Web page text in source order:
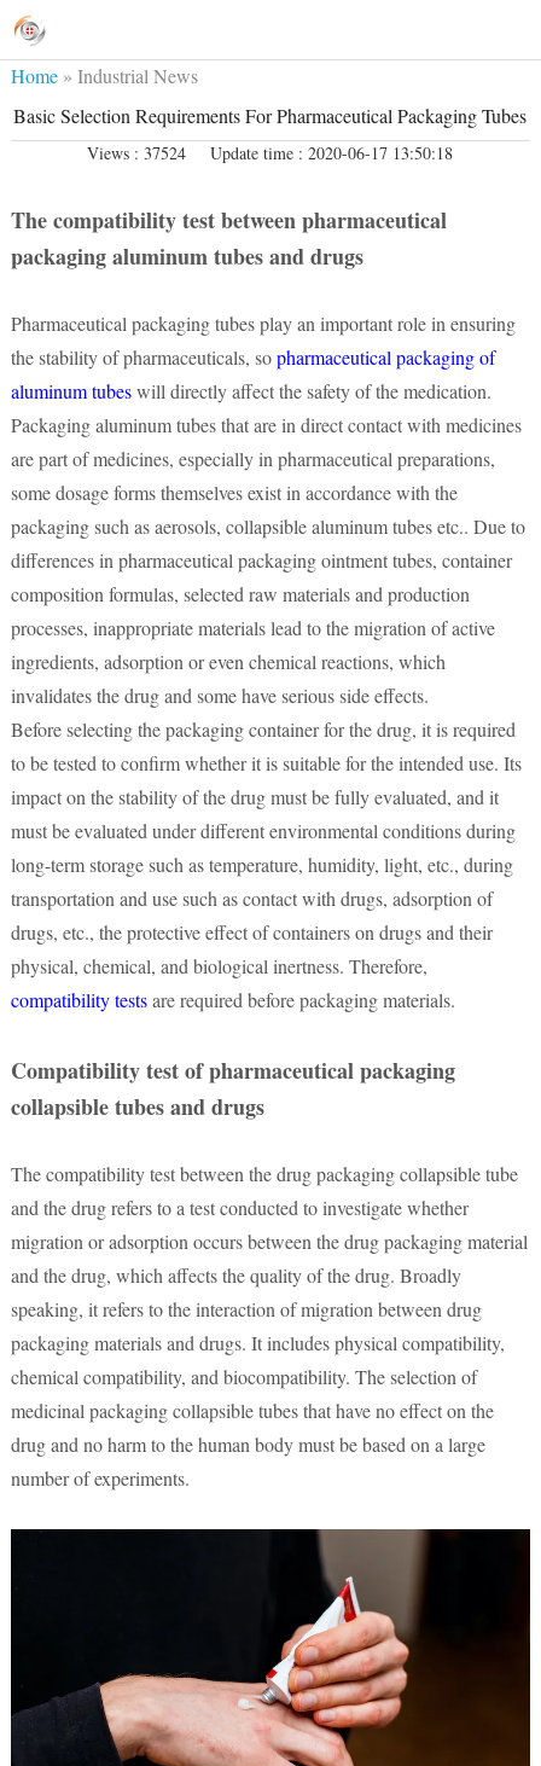
Home» Industrial News
Basic Selection Requirements For Pharmaceutical Packaging Tubes
Views : 37524 Update time : 2020-06-17 13:50:18
The compatibility test between pharmaceutical
packaging aluminum tubes and drugs
Pharmaceutical packaging tubes play an important role in ensuring
the stability of pharmaceuticals, sopharmaceutical packaging of
aluminum tubeswill directly affect the safety of the medication.
Packaging aluminum tubes that are in direct contact with medicines
are part of medicines, especially in pharmaceutical preparations,
some dosage forms themselves exist in accordance with the
packaging such as aerosols, collapsible aluminum tubes etc.. Due to
differences in pharmaceutical packaging ointment tubes, container
composition formulas, selected raw materials and production
processes, inappropriate materials lead to the migration of active
ingredients, adsorption or even chemical reactions, which
invalidates the drug and some have serious side effects.
Before selecting the packaging container for the drug, it is required
to be tested to confirm whether it is suitable for the intended use. Its
impact on the stability of the drug must be fully evaluated, and it
must be evaluated under different environmental conditions during
long-term storage such as temperature, humidity, light, etc., during
transportation and use such as contact with drugs, adsorption of
drugs, etc., the protective effect of containers on drugs and their
physical, chemical, and biological inertness. Therefore,
compatibility testsare required before packaging materials.
Compatibility test of pharmaceutical packaging
collapsible tubes and drugs
The compatibility test between the drug packaging collapsible tube
and the drug refers to a test conducted to investigate whether
migration or adsorption occurs between the drug packaging material
and the drug, which affects the quality of the drug. Broadly
speaking, it refers to the interaction of migration between drug
packaging materials and drugs. It includes physical compatibility,
chemical compatibility, and biocompatibility. The selection of
medicinal packaging collapsible tubes that have no effect on the
drug and no harm to the human body must be based on a large
number of experiments.